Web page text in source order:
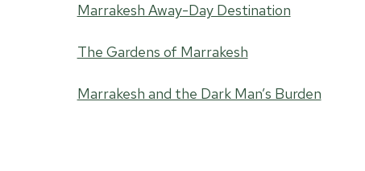
Marrakesh Away-Day Destination
The Gardens of Marrakesh
Marrakesh and the Dark Man’s Burden